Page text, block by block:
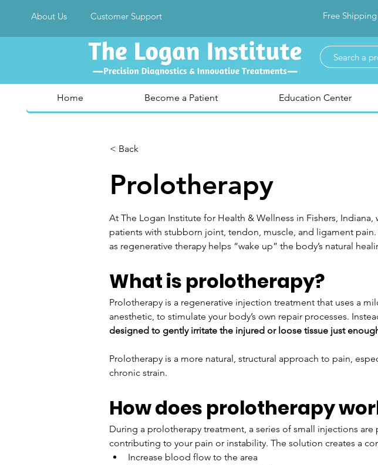
About Us Customer Support Free
Home Become a Patient Education Center
< Back
Prolotherapy
At The Logan Institute for Health & Wellness in Fishers,
patients with stubborn joint, tendon, muscle, and ligament
as regenerative therapy helps “wake up” the body’s natural
What is prolotherapy?
Prolotherapy is a regenerative injection treatment that uses a
anesthetic, to stimulate your body’s own repair processes.
designed to gently irritate the injured or loose tissue just
Prolotherapy is a more natural, structural approach to pain,
chronic strain.
How does prolotherapy
During a prolotherapy treatment, a series of small injections
contributing to your pain or instability. The solution creates a
Increase blood flow to the area